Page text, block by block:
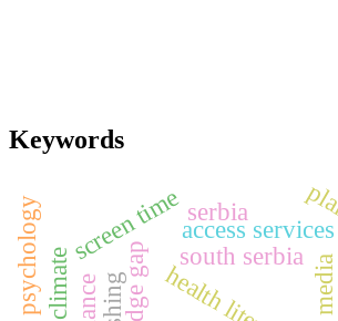
Keywords
access services
screen timesouth serbia
serbia